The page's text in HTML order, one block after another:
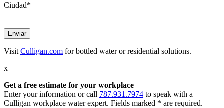
Ciudad*
Visit Culligan.com for bottled water or residential solutions.
x
Get a free estimate for your workplace
Enter your information or call 787.931.7974 to speak with a
Culligan workplace water expert. Fields marked * are required.